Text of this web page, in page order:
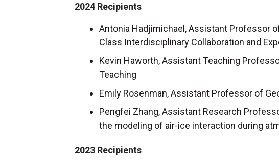
2024 Recipients
Antonia Hadjimichael, Assistant Professor
Class Interdisciplinary Collaboration and
Kevin Haworth, Assistant Teaching
Teaching
Emily Rosenman, Assistant Professor of
Pengfei Zhang, Assistant Research
the modeling of air-ice interaction during
2023 Recipients